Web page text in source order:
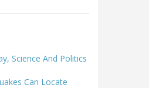
Science And Politics
Can Locate